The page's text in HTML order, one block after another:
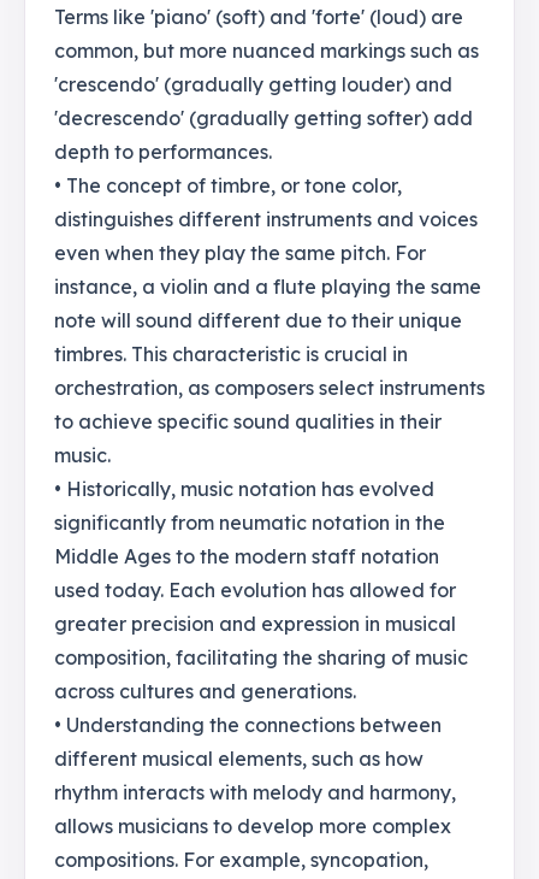
Terms like 'piano' (soft) and 'forte' (loud) are
common, but more nuanced markings such as
'crescendo' (gradually getting louder) and
'decrescendo' (gradually getting softer) add
depth to performances.
• The concept of timbre, or tone color,
distinguishes different instruments and voices
even when they play the same pitch. For
instance, a violin and a flute playing the same
note will sound different due to their unique
timbres. This characteristic is crucial in
orchestration, as composers select instruments
to achieve specific sound qualities in their
music.
• Historically, music notation has evolved
significantly from neumatic notation in the
Middle Ages to the modern staff notation
used today. Each evolution has allowed for
greater precision and expression in musical
composition, facilitating the sharing of music
across cultures and generations.
• Understanding the connections between
different musical elements, such as how
rhythm interacts with melody and harmony,
allows musicians to develop more complex
compositions. For example, syncopation,